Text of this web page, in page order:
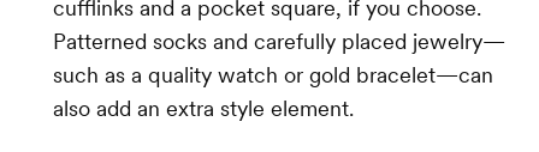
cufflinks and a pocket square, if you choose.
Patterned socks and carefully placed jewelry—
such as a quality watch or gold bracelet—can
also add an extra style element.